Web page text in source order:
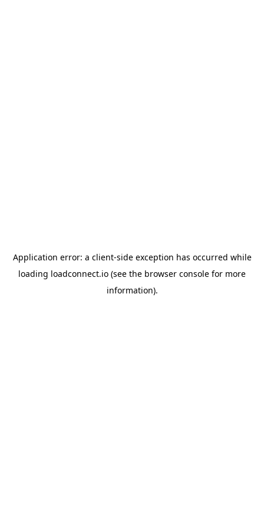
Application error: a client-side exception has occurred while
loading loadconnect.io (see the browser console for more
information).